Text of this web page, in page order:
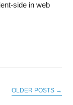
side in web
OLDER POSTS →